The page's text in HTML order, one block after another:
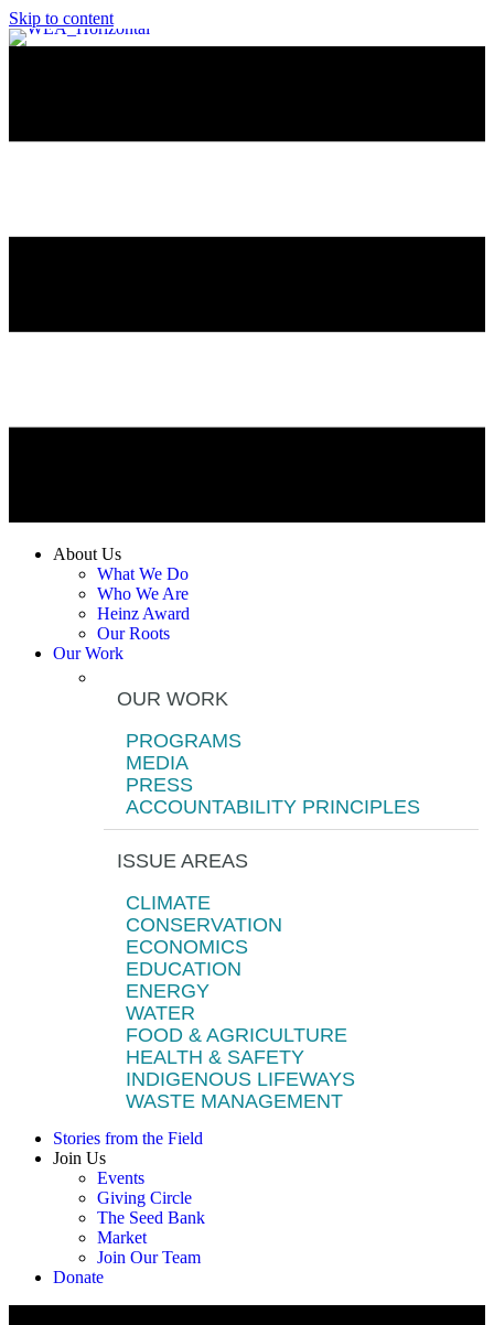
Skip to content
About Us
What We Do
Who We Are
Heinz Award
Our Roots
Our Work
OUR WORK
PROGRAMS
MEDIA
PRESS
ACCOUNTABILITY PRINCIPLES
ISSUE AREAS
CLIMATE
CONSERVATION
ECONOMICS
EDUCATION
ENERGY
WATER
FOOD & AGRICULTURE
HEALTH & SAFETY
INDIGENOUS LIFEWAYS
WASTE MANAGEMENT
Stories from the Field
Join Us
Events
Giving Circle
The Seed Bank
Market
Join Our Team
Donate